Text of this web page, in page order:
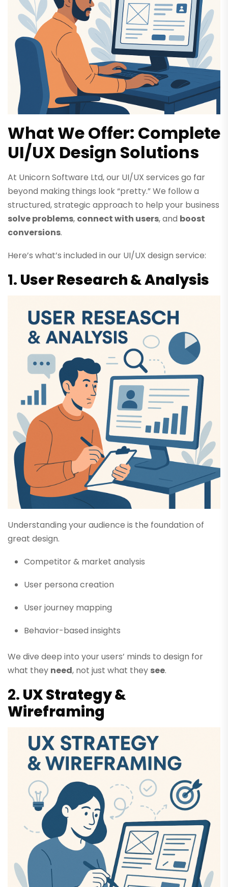
What We Offer: Complete
UI/UX Design Solutions
At Unicorn Software Ltd, our UI/UX services go far
beyond making things look “pretty.” We follow a
structured, strategic approach to help your business
solve problems, connect with users, and boost
conversions.
Here’s what’s included in our UI/UX design service:
1. User Research & Analysis
Understanding your audience is the foundation of
great design.
Competitor & market analysis
User persona creation
User journey mapping
Behavior-based insights
We dive deep into your users’ minds to design for
what they need, not just what they see.
2. UX Strategy &
Wireframing